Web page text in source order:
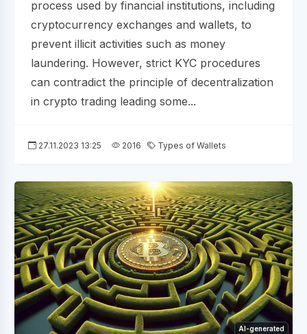
process used by financial institutions, including
cryptocurrency exchanges and wallets, to
prevent illicit activities such as money
laundering. However, strict KYC procedures
can contradict the principle of decentralization
in crypto trading leading some...
27.11.2023 13:25 2016 Types of Wallets
AI-generated